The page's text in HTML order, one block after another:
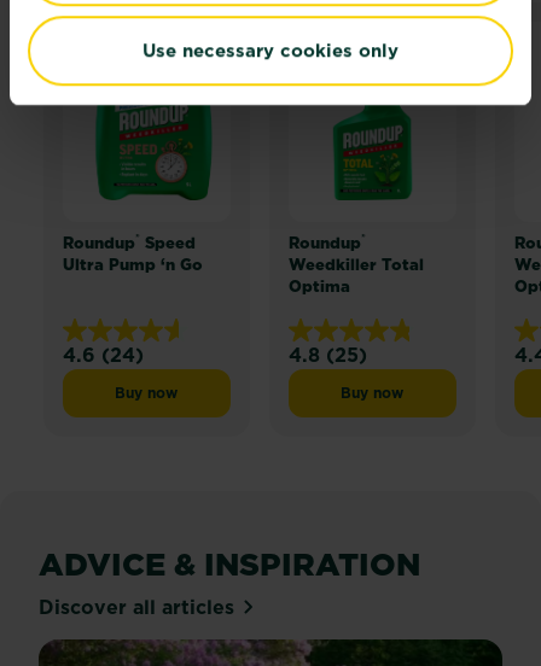
Use necessary cookies only
Roundup® Speed
Ultra Pump ‘n Go
4.6 (24)
4.6
out
of
Buy nowRoundup® Speed Ultra Pump ‘n Go
Roundup®
Weedkiller Total
Optima
4.8 (25)
4.8
out
of
Buy nowRoundup® Weedkiller
of
ADVICE & INSPIRATION
Discover all articles